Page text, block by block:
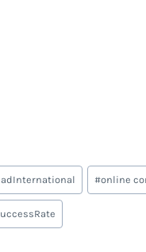
#online